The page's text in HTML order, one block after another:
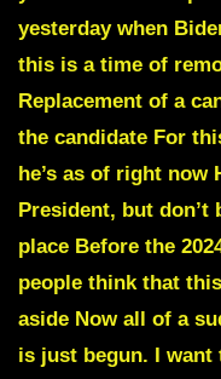
yesterday when
this is a time of
Replacement of a
the candidate For
he’s as of right now
President, but
place Before the
people think that
aside Now all of a
is just begun. I want